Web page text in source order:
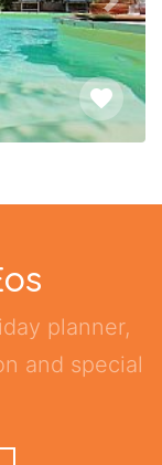
favorite
Next
planner,
and special